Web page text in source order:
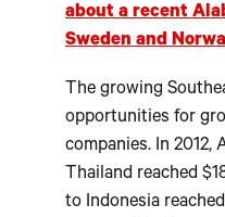
about a recent
Sweden and
The growing
opportunities for
companies. In 2012,
Thailand reached
to Indonesia